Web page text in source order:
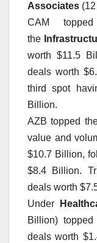
Associates
CAM
the
worth $11.5
deals worth
third spot
Billion.
AZB topped
value and
$10.7 Billion,
$8.4 Billion.
deals worth
Under
Billion)
deals worth